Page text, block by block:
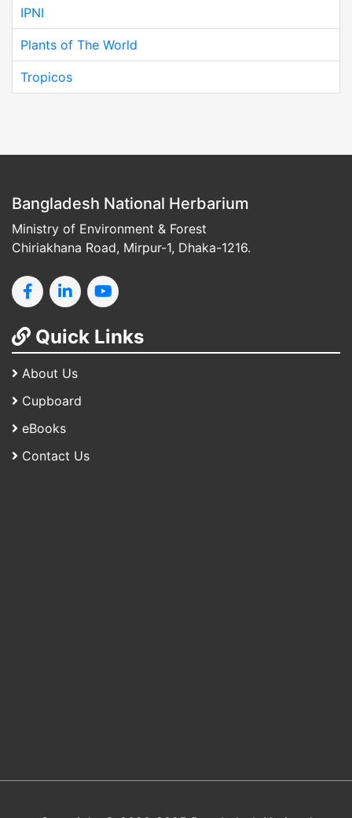
IPNI
Plants of The World
Tropicos
Bangladesh National Herbarium
Ministry of Environment & Forest
Chiriakhana Road, Mirpur-1, Dhaka-1216.
Quick Links
About Us
Cupboard
eBooks
Contact Us